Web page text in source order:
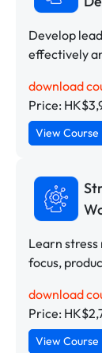
Develop
effectively
download
Price:
View Course
Learn
focus,
download
Price:
View Course